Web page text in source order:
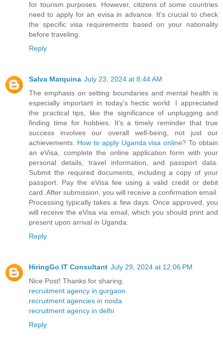
for tourism purposes. However, citizens of some countries
need to apply for an evisa in advance. It's crucial to check
the specific visa requirements based on your nationality
before traveling.
Reply
Salva Marquina July 23, 2024 at 8:44 AM
The emphasis on setting boundaries and mental health is
especially important in today’s hectic world. I appreciated
the practical tips, like the significance of unplugging and
finding time for hobbies. It’s a timely reminder that true
success involves our overall well-being, not just our
achievements. How to apply Uganda visa online? To obtain
an eVisa, complete the online application form with your
personal details, travel information, and passport data.
Submit the required documents, including a copy of your
passport. Pay the eVisa fee using a valid credit or debit
card. After submission, you will receive a confirmation email.
Processing typically takes a few days. Once approved, you
will receive the eVisa via email, which you should print and
present upon arrival in Uganda.
Reply
HiringGo IT Consultant July 29, 2024 at 12:06 PM
Nice Post! Thanks for sharing.
recruitment agency in gurgaon
recruitment agencies in noida
recruitment agency in delhi
Reply